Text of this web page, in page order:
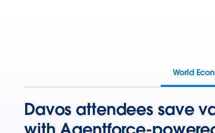
World
Davos attendees save